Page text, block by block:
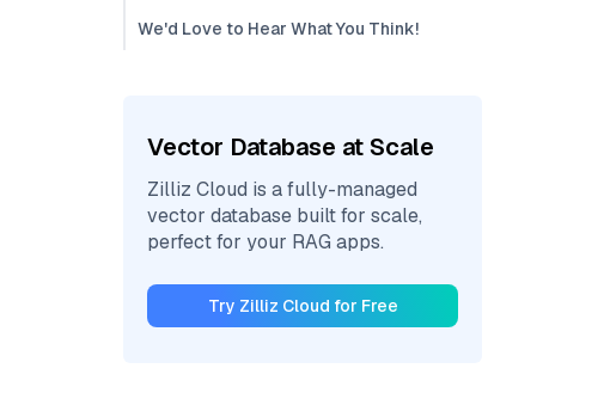
We'd Love to Hear What You Think!
Vector Database at Scale
Zilliz Cloud is a fully-managed
vector database built for scale,
perfect for your RAG apps.
Try Zilliz Cloud for Free